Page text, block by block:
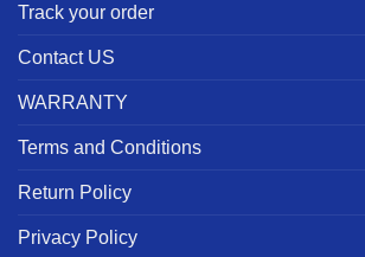
Track your order
Contact US
WARRANTY
Terms and Conditions
Return Policy
Privacy Policy